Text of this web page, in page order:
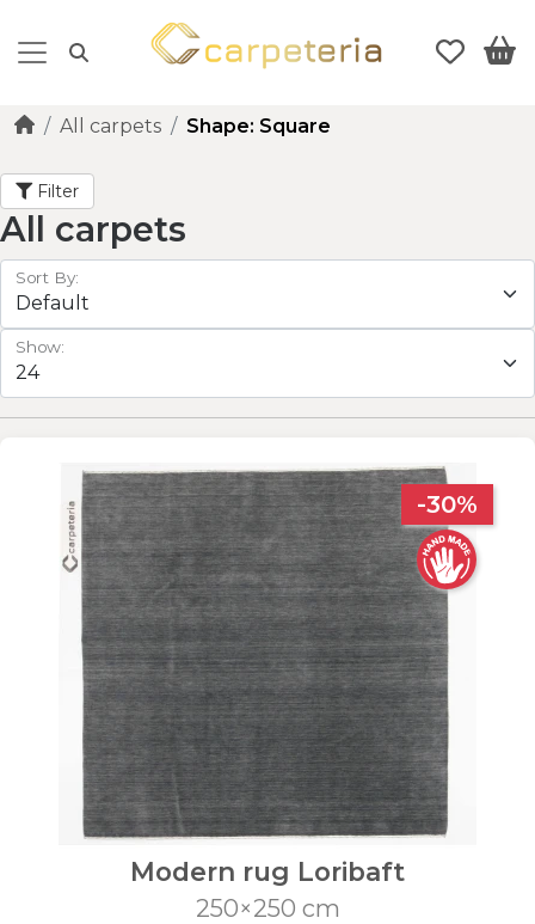
All carpets Shape: Square
Filter
All carpets
Sort By:
Show:
-30%
Modern rug Loribaft
250×250 cm